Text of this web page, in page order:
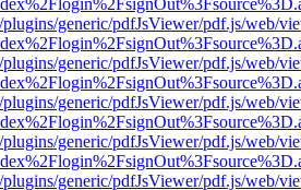
generic/pdfJsViewer/pdf.js/web/
generic/pdfJsViewer/pdf.js/web/
generic/pdfJsViewer/pdf.js/web/
generic/pdfJsViewer/pdf.js/web/
generic/pdfJsViewer/pdf.js/web/